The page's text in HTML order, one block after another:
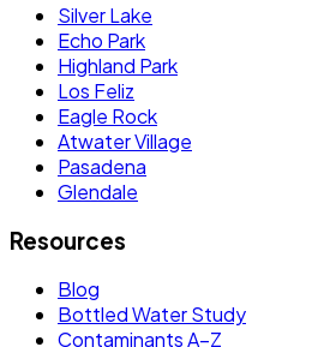
Silver Lake
Echo Park
Highland Park
Los Feliz
Eagle Rock
Atwater Village
Pasadena
Glendale
Resources
Blog
Bottled Water Study
Contaminants A–Z